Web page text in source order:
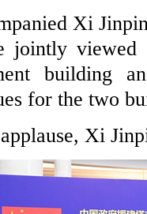
Xi
jointly
building
for the two
Xi